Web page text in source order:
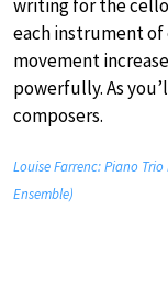
writing for the
each instrument
movement
powerfully. As
composers.
Louise Farrenc: Piano
Ensemble)